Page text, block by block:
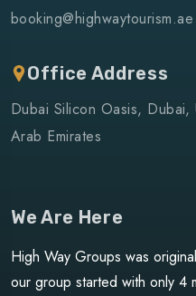
booking@highwaytourism.ae
Office Address
Dubai Silicon Oasis, Dubai,
Arab Emirates
We Are Here
High Way Groups was
our group started with only 4